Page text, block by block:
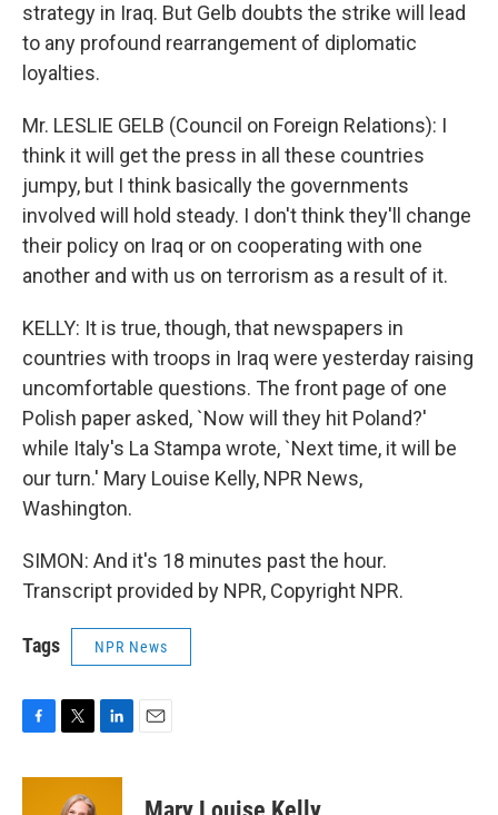
strategy in Iraq. But Gelb doubts the strike will lead
to any profound rearrangement of diplomatic
loyalties.
Mr. LESLIE GELB (Council on Foreign Relations): I
think it will get the press in all these countries
jumpy, but I think basically the governments
involved will hold steady. I don't think they'll change
their policy on Iraq or on cooperating with one
another and with us on terrorism as a result of it.
KELLY: It is true, though, that newspapers in
countries with troops in Iraq were yesterday raising
uncomfortable questions. The front page of one
Polish paper asked, `Now will they hit Poland?'
while Italy's La Stampa wrote, `Next time, it will be
our turn.' Mary Louise Kelly, NPR News,
Washington.
SIMON: And it's 18 minutes past the hour.
Transcript provided by NPR, Copyright NPR.
Tags NPR News
c
i
t
n